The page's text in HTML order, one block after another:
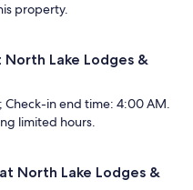
property.
Lake Lodges &
in end time: 4:00 AM.
limited hours.
North Lake Lodges &